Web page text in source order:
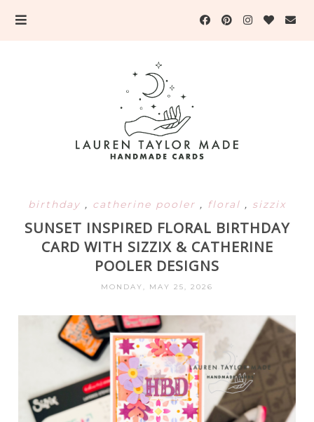
birthday , catherine pooler , floral , sizzix
SUNSET INSPIRED FLORAL BIRTHDAY
CARD WITH SIZZIX & CATHERINE
POOLER DESIGNS
MONDAY, MAY 25, 2026